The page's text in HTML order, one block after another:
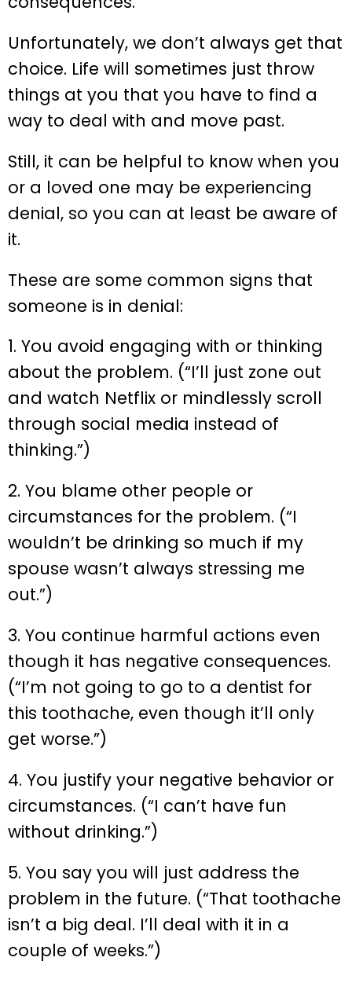
Unfortunately, we don’t always get that
choice. Life will sometimes just throw
things at you that you have to find a
way to deal with and move past.
Still, it can be helpful to know when you
or a loved one may be experiencing
denial, so you can at least be aware of
it.
These are some common signs that
someone is in denial:
1. You avoid engaging with or thinking
about the problem. (“I’ll just zone out
and watch Netflix or mindlessly scroll
through social media instead of
thinking.”)
2. You blame other people or
circumstances for the problem. (“I
wouldn’t be drinking so much if my
spouse wasn’t always stressing me
out.”)
3. You continue harmful actions even
though it has negative consequences.
(“I’m not going to go to a dentist for
this toothache, even though it’ll only
get worse.”)
4. You justify your negative behavior or
circumstances. (“I can’t have fun
without drinking.”)
5. You say you will just address the
problem in the future. (“That toothache
isn’t a big deal. I’ll deal with it in a
couple of weeks.”)